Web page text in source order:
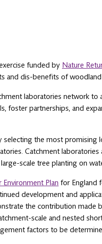
funded by Nature
and dis-benefits of
laboratories network to
foster partnerships, and
the most promising
Catchment
scale tree planting on
Environment Plan for England
development and
the contribution made
scale and nested
factors to be